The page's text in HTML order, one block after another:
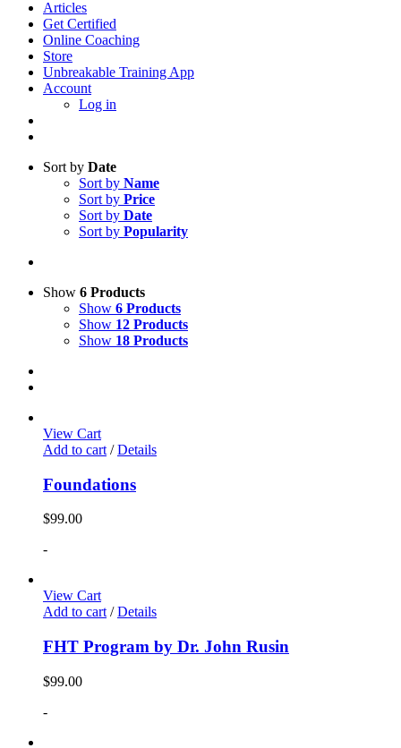
Articles
Get Certified
Online Coaching
Store
Unbreakable Training App
Account
Log in
Sort by Date
Sort by Name
Sort by Price
Sort by Date
Sort by Popularity
Show 6 Products
Show 6 Products
Show 12 Products
Show 18 Products
View Cart
Add to cart / Details
Foundations
$99.00
-
View Cart
Add to cart/ Details
FHT Program by Dr. John Rusin
$99.00
-